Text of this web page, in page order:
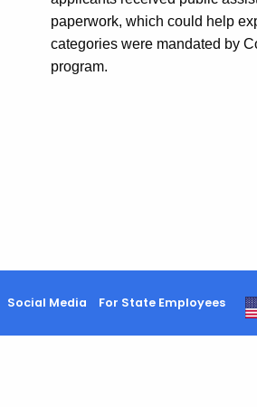
paperwork, which could help
categories were mandated by
program.
Social Media For State Employees